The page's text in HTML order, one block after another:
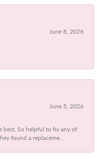
June 8, 2026
June 5, 2026
best. So helpful to fix any of
found a replaceme...